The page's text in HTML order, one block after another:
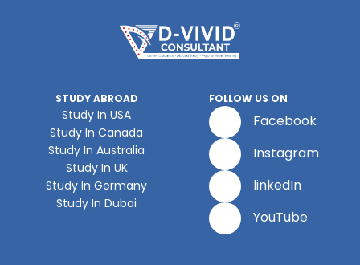
STUDY ABROAD
Study In USA
Study In Canada
Study In Australia
Study In UK
Study In Germany
Study In Dubai
FOLLOW US ON
Facebook
Instagram
linkedIn
YouTube